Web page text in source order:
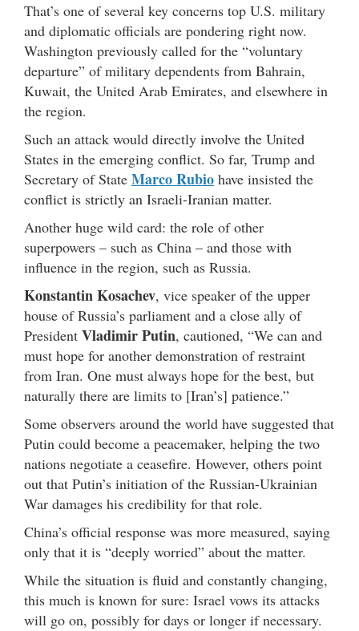
That’s one of several key concerns top U.S. military
and diplomatic officials are pondering right now.
Washington previously called for the “voluntary
departure” of military dependents from Bahrain,
Kuwait, the United Arab Emirates, and elsewhere in
the region.
Such an attack would directly involve the United
States in the emerging conflict. So far, Trump and
Secretary of State Marco Rubio have insisted the
conflict is strictly an Israeli-Iranian matter.
Another huge wild card: the role of other
superpowers – such as China – and those with
influence in the region, such as Russia.
Konstantin Kosachev, vice speaker of the upper
house of Russia’s parliament and a close ally of
President Vladimir Putin, cautioned, “We can and
must hope for another demonstration of restraint
from Iran. One must always hope for the best, but
naturally there are limits to [Iran’s] patience.”
Some observers around the world have suggested that
Putin could become a peacemaker, helping the two
nations negotiate a ceasefire. However, others point
out that Putin’s initiation of the Russian-Ukrainian
War damages his credibility for that role.
China’s official response was more measured, saying
only that it is “deeply worried” about the matter.
While the situation is fluid and constantly changing,
this much is known for sure: Israel vows its attacks
will go on, possibly for days or longer if necessary.